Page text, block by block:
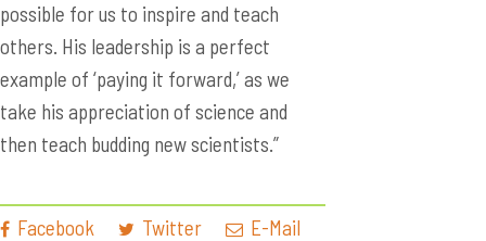
possible for us to inspire and teach
others. His leadership is a perfect
example of ‘paying it forward,’ as we
take his appreciation of science and
then teach budding new scientists.”
Facebook Twitter E-Mail